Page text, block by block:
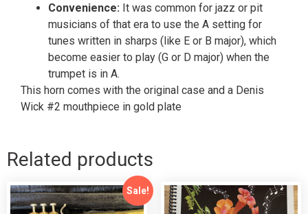
Convenience: It was common for jazz or pit
musicians of that era to use the A setting for
tunes written in sharps (like E or B major), which
become easier to play (G or D major) when the
trumpet is in A.
This horn comes with the original case and a Denis
Wick #2 mouthpiece in gold plate
Related products
Sale!